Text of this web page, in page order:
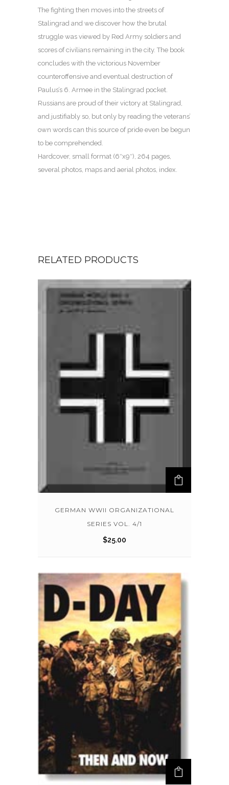
The fighting then moves into the streets of
Stalingrad and we discover how the brutal
struggle was viewed by Red Army soldiers and
scores of civilians remaining in the city. The book
concludes with the victorious November
counteroffensive and eventual destruction of
Paulus’s 6. Armee in the Stalingrad pocket.
Russians are proud of their victory at Stalingrad,
and justifiably so, but only by reading the veterans’
own words can this source of pride even be begun
to be comprehended.
Hardcover, small format (6″x9″), 264 pages,
several photos, maps and aerial photos, index.
RELATED PRODUCTS
GERMAN WWII ORGANIZATIONAL
SERIES VOL. 4/1
$25.00